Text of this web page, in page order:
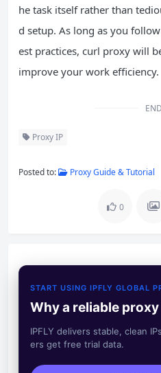
he task itself rather than
d setup. As long as you
est practices, curl proxy will
improve your work efficiency.
END
Proxy IP
Posted to: Proxy Guide & Tutorial
0
START USING IPFLY GLOBAL
Why a reliable
IPFLY delivers stable, clean
ers get free trial data.